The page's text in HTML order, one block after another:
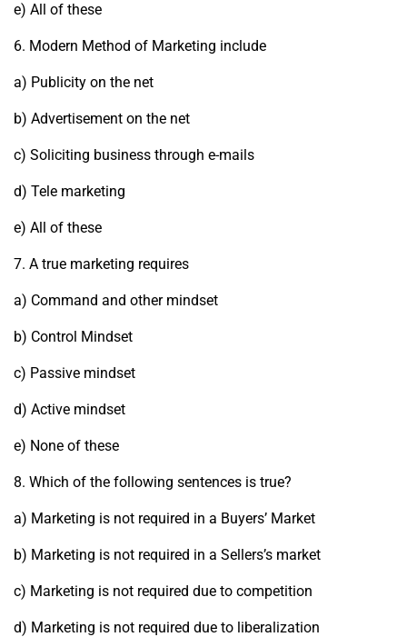
e) All of these
6. Modern Method of Marketing include
a) Publicity on the net
b) Advertisement on the net
c) Soliciting business through e-mails
d) Tele marketing
e) All of these
7. A true marketing requires
a) Command and other mindset
b) Control Mindset
c) Passive mindset
d) Active mindset
e) None of these
8. Which of the following sentences is true?
a) Marketing is not required in a Buyers’ Market
b) Marketing is not required in a Sellers’s market
c) Marketing is not required due to competition
d) Marketing is not required due to liberalization